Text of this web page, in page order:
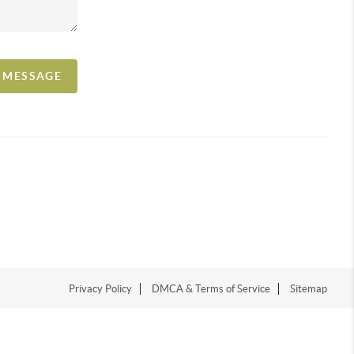
Privacy Policy DMCA & Terms of Service Sitemap